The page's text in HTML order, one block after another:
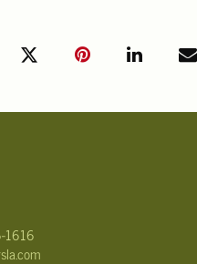
1616